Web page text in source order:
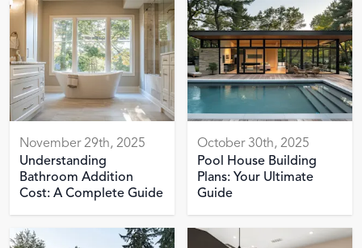
November 29th, 2025
Understanding
Bathroom Addition
Cost: A Complete Guide
October 30th, 2025
Pool House Building
Plans: Your Ultimate
Guide